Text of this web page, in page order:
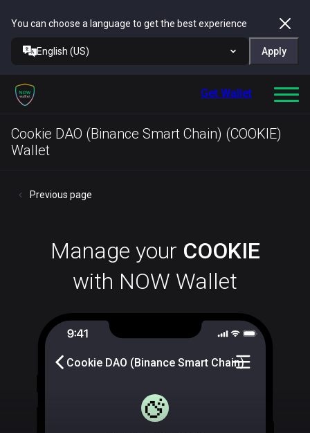
You can choose a language to get the best experience
English (US) Apply
Get Wallet
Cookie DAO (Binance Smart Chain) (COOKIE)
Wallet
Previous page
Manage your COOKIE
with NOW Wallet
Cookie DAO (Binance Smart Chain)